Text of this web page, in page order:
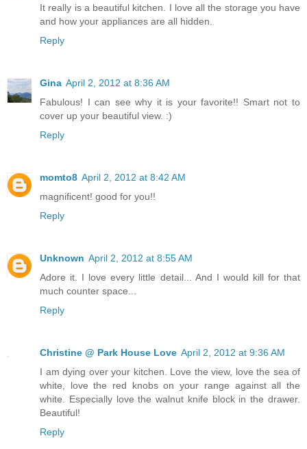
It really is a beautiful kitchen. I love all the storage you have
and how your appliances are all hidden.
Reply
Gina April 2, 2012 at 8:36 AM
Fabulous! I can see why it is your favorite!! Smart not to
cover up your beautiful view. :)
Reply
momto8 April 2, 2012 at 8:42 AM
magnificent! good for you!!
Reply
Unknown April 2, 2012 at 8:55 AM
Adore it. I love every little detail... And I would kill for that
much counter space...
Reply
Christine @ Park House Love April 2, 2012 at 9:36 AM
I am dying over your kitchen. Love the view, love the sea of
white, love the red knobs on your range against all the
white. Especially love the walnut knife block in the drawer.
Beautiful!
Reply